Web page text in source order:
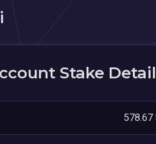
Stake
578.67